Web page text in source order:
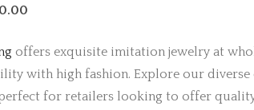
offers exquisite imitation jewelry at
with high fashion. Explore our
perfect for retailers looking to offer